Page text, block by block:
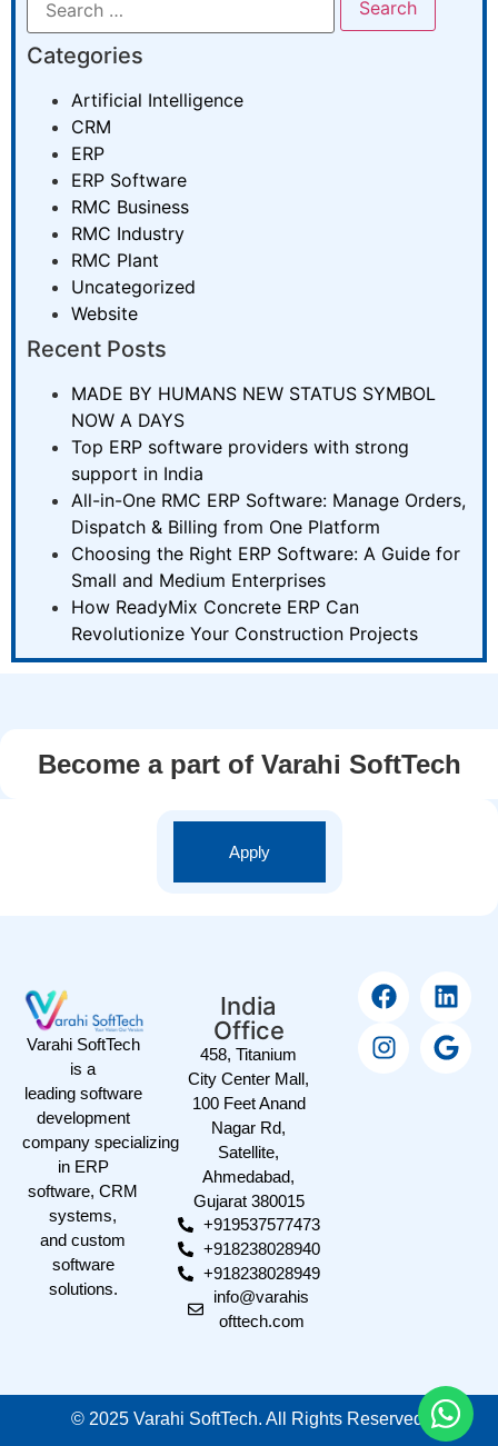
Categories
Artificial Intelligence
CRM
ERP
ERP Software
RMC Business
RMC Industry
RMC Plant
Uncategorized
Website
Recent Posts
MADE BY HUMANS NEW STATUS SYMBOL
NOW A DAYS
Top ERP software providers with strong
support in India
All-in-One RMC ERP Software: Manage Orders,
Dispatch & Billing from One Platform
Choosing the Right ERP Software: A Guide for
Small and Medium Enterprises
How ReadyMix Concrete ERP Can
Revolutionize Your Construction Projects
Become a part of Varahi SoftTech
Apply
Varahi SoftTech
is a
leading software
development
company specializing
in ERP
software, CRM
systems,
and custom
software
solutions.
India
Office
458, Titanium
City Center Mall,
100 Feet Anand
Nagar Rd,
Satellite,
Ahmedabad,
Gujarat 380015
+919537577473
+918238028940
+918238028949
info@varahis
ofttech.com
© 2025Varahi SoftTech. All Rights Reserved.